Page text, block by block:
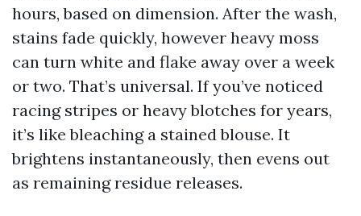
hours, based on dimension. After the wash,
stains fade quickly, however heavy moss
can turn white and flake away over a week
or two. That’s universal. If you’ve noticed
racing stripes or heavy blotches for years,
it’s like bleaching a stained blouse. It
brightens instantaneously, then evens out
as remaining residue releases.